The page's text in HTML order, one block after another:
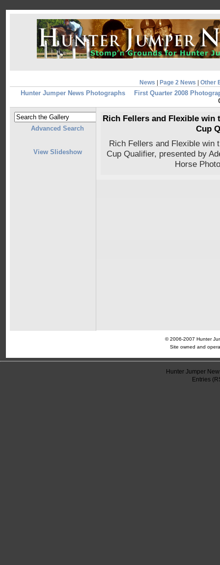
News Page 2 News Other
Hunter Jumper News Photographs
First Quarter 2008
Advanced Search
View Slideshow
Rich Fellers and Flexible win
Cup
Rich Fellers and Flexible win
Cup Qualifier, presented by
Horse
© 2006-2007 Hunter
Site owned and
Hunter Jumper
Entries